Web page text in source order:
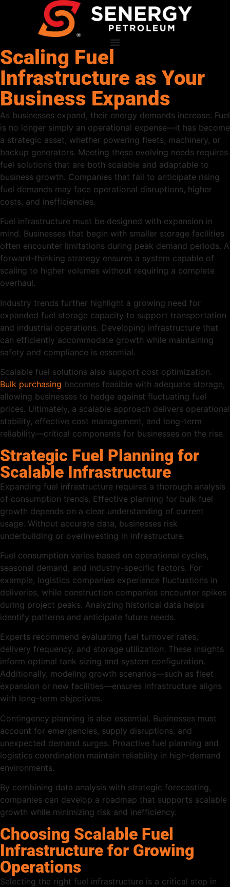
Scaling Fuel
Infrastructure as Your
Business Expands
As businesses expand, their energy demands increase. Fuel
is no longer simply an operational expense—it has become
a strategic asset, whether powering fleets, machinery, or
backup generators. Meeting these evolving needs requires
fuel solutions that are both scalable and adaptable to
business growth. Companies that fail to anticipate rising
fuel demands may face operational disruptions, higher
costs, and inefficiencies.
Fuel infrastructure must be designed with expansion in
mind. Businesses that begin with smaller storage facilities
often encounter limitations during peak demand periods. A
forward-thinking strategy ensures a system capable of
scaling to higher volumes without requiring a complete
overhaul.
Industry trends further highlight a growing need for
expanded fuel storage capacity to support transportation
and industrial operations. Developing infrastructure that
can efficiently accommodate growth while maintaining
safety and compliance is essential.
Scalable fuel solutions also support cost optimization.
Bulk purchasing becomes feasible with adequate storage,
allowing businesses to hedge against fluctuating fuel
prices. Ultimately, a scalable approach delivers operational
stability, effective cost management, and long-term
reliability—critical components for businesses on the rise.
Strategic Fuel Planning for
Scalable Infrastructure
Expanding fuel infrastructure requires a thorough analysis
of consumption trends. Effective planning for bulk fuel
growth depends on a clear understanding of current
usage. Without accurate data, businesses risk
underbuilding or overinvesting in infrastructure.
Fuel consumption varies based on operational cycles,
seasonal demand, and industry-specific factors. For
example, logistics companies experience fluctuations in
deliveries, while construction companies encounter spikes
during project peaks. Analyzing historical data helps
identify patterns and anticipate future needs.
Experts recommend evaluating fuel turnover rates,
delivery frequency, and storage utilization. These insights
inform optimal tank sizing and system configuration.
Additionally, modeling growth scenarios—such as fleet
expansion or new facilities—ensures infrastructure aligns
with long-term objectives.
Contingency planning is also essential. Businesses must
account for emergencies, supply disruptions, and
unexpected demand surges. Proactive fuel planning and
logistics coordination maintain reliability in high-demand
environments.
By combining data analysis with strategic forecasting,
companies can develop a roadmap that supports scalable
growth while minimizing risk and inefficiency.
Choosing Scalable Fuel
Infrastructure for Growing
Operations
Selecting the right fuel infrastructure is a critical step in